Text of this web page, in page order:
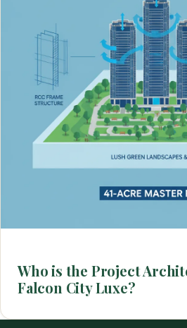
Who is the Project
Falcon City Luxe?